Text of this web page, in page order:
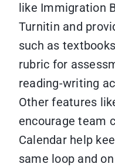
like Immigration
Turnitin and
such as
rubric for
reading-writing
Other features
encourage team
Calendar help
same loop and